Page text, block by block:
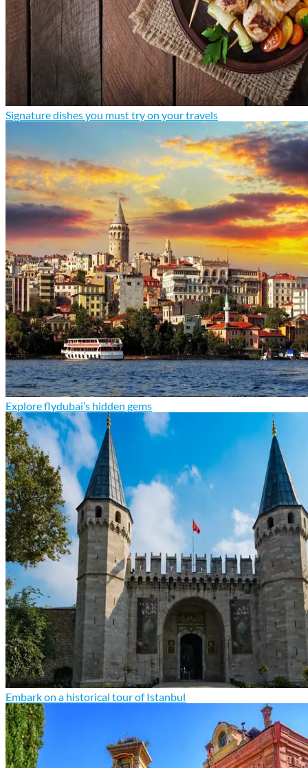
Signature dishes you must try on your travels
Explore flydubai’s hidden gems
Embark on a historical tour of Istanbul